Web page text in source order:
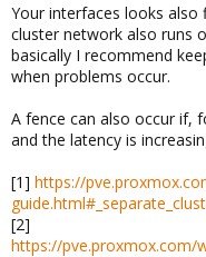
Your interfaces looks also
cluster network also runs
basically I recommend
when problems occur.
A fence can also occur if,
and the latency is
[1] https://
[2]
https://pve.proxmox.com/